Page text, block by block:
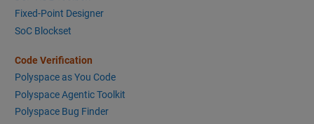
Fixed-Point Designer
SoC Blockset
Code Verification
Polyspace as You Code
Polyspace Agentic Toolkit
Polyspace Bug Finder